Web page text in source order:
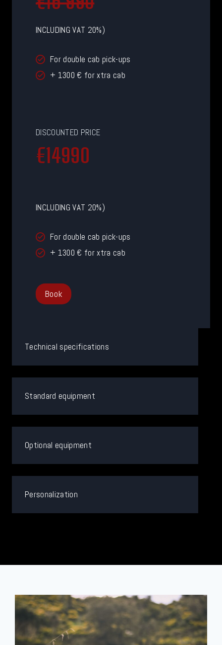
INCLUDING VAT 20%)
For double cab pick-ups
+ 1300 € for xtra cab
DISCOUNTED PRICE
€
1
0
€14990
INCLUDING VAT 20%)
For double cab pick-ups
+ 1300 € for xtra cab
Book
Technical specifications
Standard equipment
Optional equipment
Personalization